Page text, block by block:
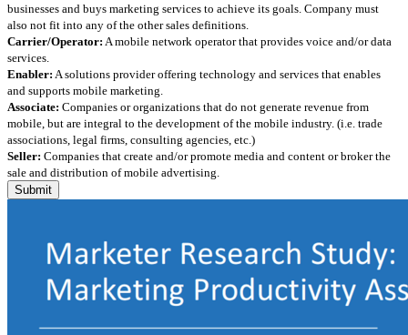
businesses and buys marketing services to achieve its goals. Company must
also not fit into any of the other sales definitions.
Carrier/Operator: A mobile network operator that provides voice and/or data
services.
Enabler: A solutions provider offering technology and services that enables
and supports mobile marketing.
Associate: Companies or organizations that do not generate revenue from
mobile, but are integral to the development of the mobile industry. (i.e. trade
associations, legal firms, consulting agencies, etc.)
Seller: Companies that create and/or promote media and content or broker the
sale and distribution of mobile advertising.